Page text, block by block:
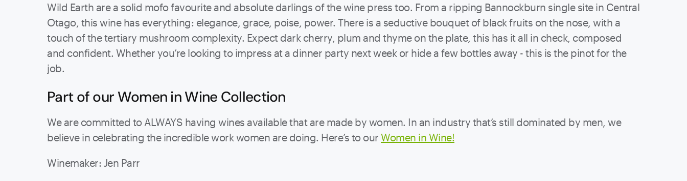
Wild Earth are a solid mofo favourite and absolute darlings of the wine press too. From a ripping Bannockburn single site in Central
Otago, this wine has everything: elegance, grace, poise, power. There is a seductive bouquet of black fruits on the nose, with a
touch of the tertiary mushroom complexity. Expect dark cherry, plum and thyme on the plate, this has it all in check, composed
and confident. Whether you’re looking to impress at a dinner party next week or hide a few bottles away - this is the pinot for the
job.
Part of our Women in Wine Collection
We are committed to ALWAYS having wines available that are made by women. In an industry that’s still dominated by men, we
believe in celebrating the incredible work women are doing. Here’s to our Women in Wine!
Winemaker: Jen Parr